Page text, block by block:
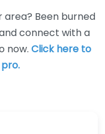
area? Been burned
connect with a
now. Click here to